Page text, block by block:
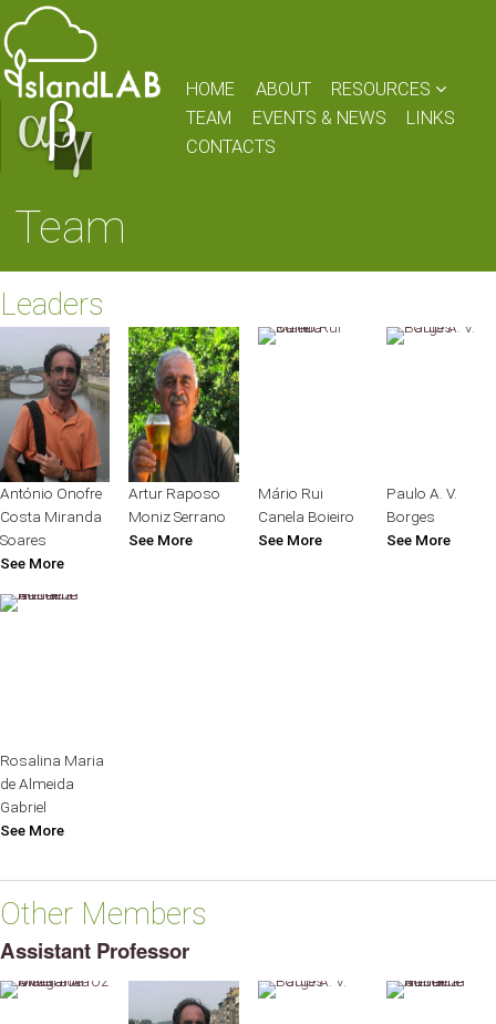
HOME ABOUT
RESOURCES
TEAM
EVENTS & NEWS
LINKS
CONTACTS
Team
Leaders
António Onofre
Costa Miranda
Soares
See More
Artur Raposo
Moniz Serrano
See More
Mário Rui
Canela Boieiro
See More
Paulo A. V.
Borges
See More
Rosalina Maria
de Almeida
Gabriel
See More
Other Members
Assistant Professor